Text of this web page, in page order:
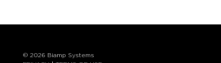
© 2026 Biamp Systems